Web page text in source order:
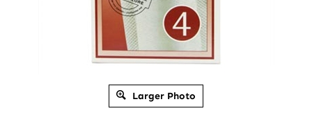
Larger Photo